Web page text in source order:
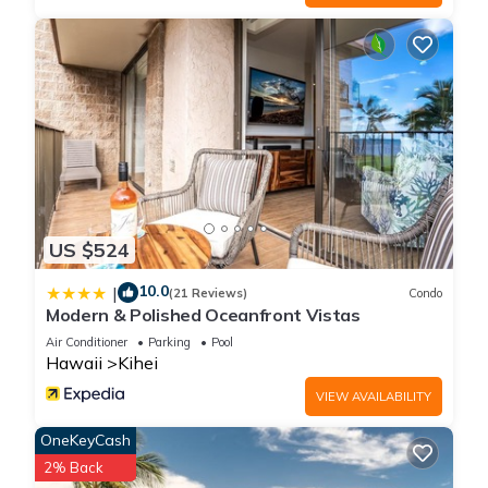
- Outdoor dining with seating for 8
- Gas grill and propane provided
LAUNDRY
- Dedicated laundry room with washer + dryer
- Laundry detergent provided
EXTRA AMENITIES
- Beach Gear For Adults And Kids ( Toys For Everyone)
- Surfboards, Roof Top Board Carriers
- Yoga Mats
- Yard Games
Other things to note
SUPPLIES
We'll get you started with toilet paper, toiletries, detergent
and cleaning supplies. However, you will be responsible for
FAQ's...
Early check-in?
- Check-in is firm at 4 pm; we cannot guarantee an early
US $524
| 10.0(21 Reviews) Condo
Modern & Polished Oceanfront Vistas
Air Conditioner Parking Pool
Hawaii Kihei
VIEW AVAILABILITY
OneKeyCash
2% Back